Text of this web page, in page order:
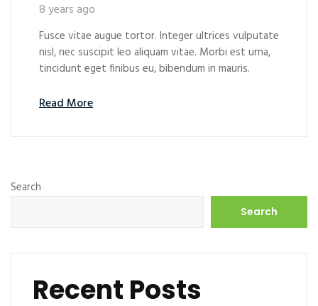
8 years ago
Fusce vitae augue tortor. Integer ultrices vulputate
nisl, nec suscipit leo aliquam vitae. Morbi est urna,
tincidunt eget finibus eu, bibendum in mauris.
Read More
Search
Search
Recent Posts